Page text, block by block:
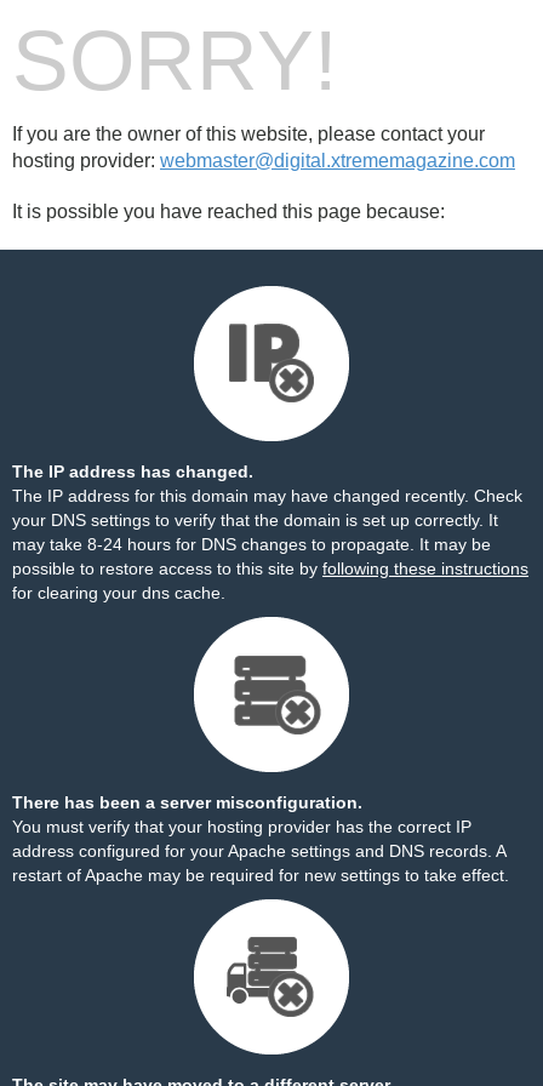
SORRY!
If you are the owner of this website, please contact your
hosting provider: webmaster@digital.xtrememagazine.com
It is possible you have reached this page because:
The IP address has changed.
The IP address for this domain may have changed recently. Check
your DNS settings to verify that the domain is set up correctly. It
may take 8-24 hours for DNS changes to propagate. It may be
possible to restore access to this site by following these instructions
for clearing your dns cache.
There has been a server misconfiguration.
You must verify that your hosting provider has the correct IP
address configured for your Apache settings and DNS records. A
restart of Apache may be required for new settings to take effect.